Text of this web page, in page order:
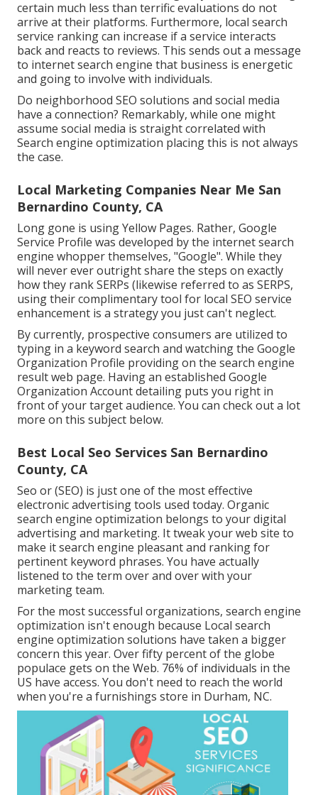
certain much less than terrific evaluations do not
arrive at their platforms. Furthermore, local search
service ranking can increase if a service interacts
back and reacts to reviews. This sends out a message
to internet search engine that business is energetic
and going to involve with individuals.
Do neighborhood SEO solutions and social media
have a connection? Remarkably, while one might
assume social media is straight correlated with
Search engine optimization placing this is not always
the case.
Local Marketing Companies Near Me San
Bernardino County, CA
Long gone is using Yellow Pages. Rather, Google
Service Profile was developed by the internet search
engine whopper themselves, "Google". While they
will never ever outright share the steps on exactly
how they rank SERPs (likewise referred to as SERPS,
using their complimentary tool for local SEO service
enhancement is a strategy you just can't neglect.
By currently, prospective consumers are utilized to
typing in a keyword search and watching the Google
Organization Profile providing on the search engine
result web page. Having an established Google
Organization Account detailing puts you right in
front of your target audience. You can check out a lot
more on this subject below.
Best Local Seo Services San Bernardino
County, CA
Seo or (SEO) is just one of the most effective
electronic advertising tools used today. Organic
search engine optimization belongs to your digital
advertising and marketing. It tweak your web site to
make it search engine pleasant and ranking for
pertinent keyword phrases. You have actually
listened to the term over and over with your
marketing team.
For the most successful organizations, search engine
optimization isn't enough because Local search
engine optimization solutions have taken a bigger
concern this year. Over fifty percent of the globe
populace gets on the Web. 76% of individuals in the
US have access. You don't need to reach the world
when you're a furnishings store in Durham, NC.